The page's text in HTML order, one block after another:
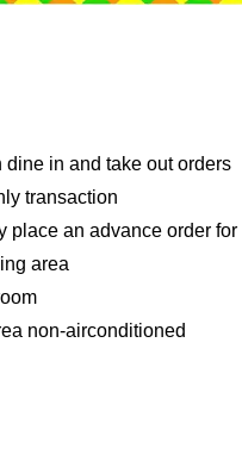
dine in and take out orders
transaction
place an advance order
area
non-airconditioned